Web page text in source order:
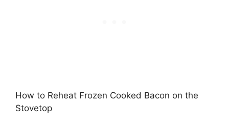
How to Reheat Frozen Cooked Bacon on the
Stovetop